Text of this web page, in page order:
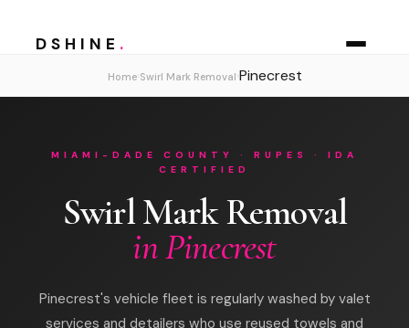
DSHINE .
Home› Swirl Mark Removal Pinecrest
MIAMI-DADE COUNTY · RUPES · IDA
CERTIFIED
Swirl Mark Removal
in Pinecrest
Pinecrest's vehicle fleet is regularly washed by valet
services and detailers who use reused towels and